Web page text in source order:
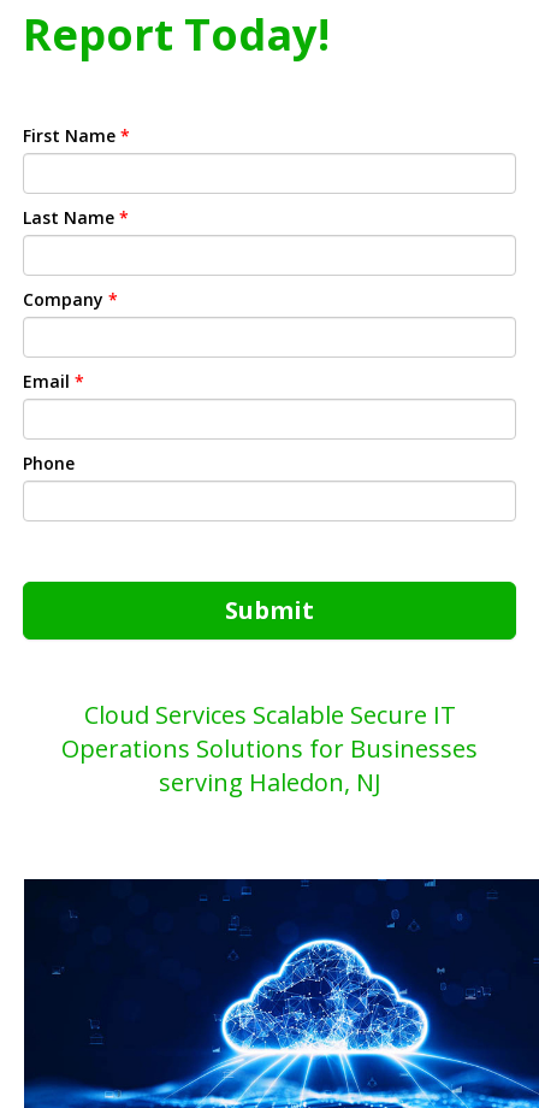
Report Today!
First Name *
Last Name *
Company *
Email *
Phone
Submit
Cloud Services Scalable Secure IT
Operations Solutions for Businesses
serving Haledon, NJ